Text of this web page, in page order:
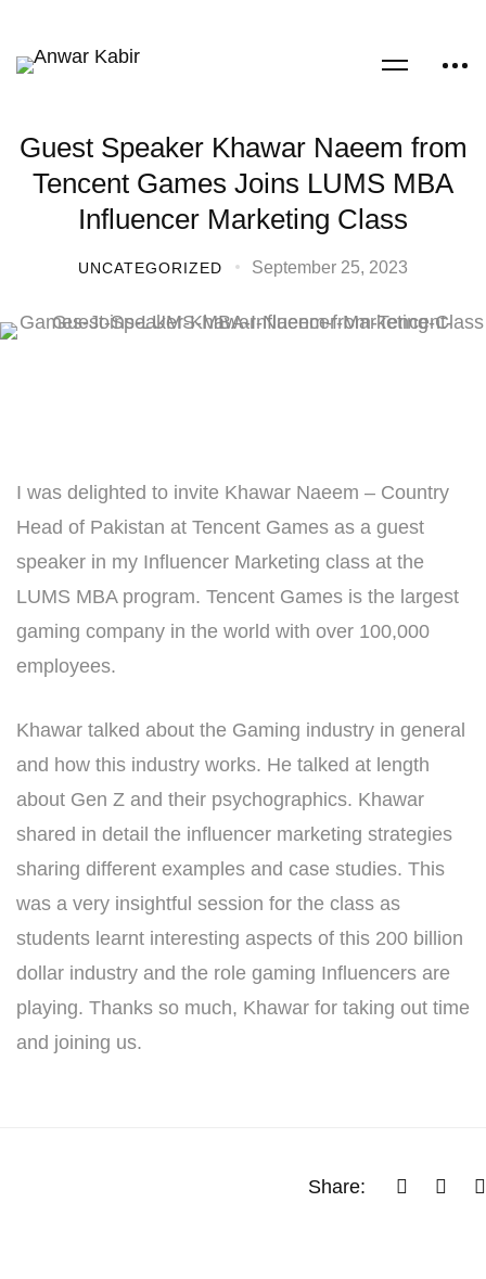
Guest Speaker Khawar Naeem from
Tencent Games Joins LUMS MBA
Influencer Marketing Class
UNCATEGORIZED September 25, 2023
I was delighted to invite Khawar Naeem – Country
Head of Pakistan at Tencent Games as a guest
speaker in my Influencer Marketing class at the
LUMS MBA program. Tencent Games is the largest
gaming company in the world with over 100,000
employees.
Khawar talked about the Gaming industry in general
and how this industry works. He talked at length
about Gen Z and their psychographics. Khawar
shared in detail the influencer marketing strategies
sharing different examples and case studies. This
was a very insightful session for the class as
students learnt interesting aspects of this 200 billion
dollar industry and the role gaming Influencers are
playing. Thanks so much, Khawar for taking out time
and joining us.
Share: